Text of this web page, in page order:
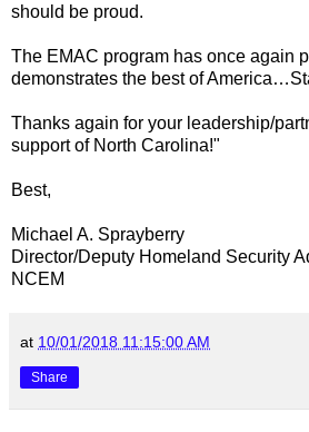
should be proud.
The EMAC program has once again
demonstrates the best of
Thanks again for your leadership/
support of North Carolina!"
Best,
Michael A. Sprayberry
Director/Deputy Homeland Security
NCEM
at 10/01/2018 11:15:00 AM
Share